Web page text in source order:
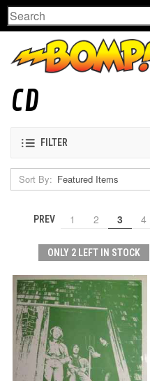
Search
CD
FILTER
Sort By:
PREV 1 2 3 4
ONLY 2 LEFT IN STOCK